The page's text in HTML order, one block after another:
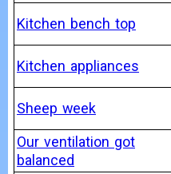
Kitchen bench top
Kitchen appliances
Sheep week
Our ventilation got
balanced